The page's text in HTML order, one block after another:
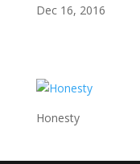
Dec 16, 2016
Honesty